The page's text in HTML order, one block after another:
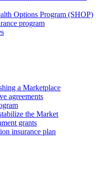
Options Program (SHOP)
program
a Marketplace
agreements
the Market
grants
insurance plan